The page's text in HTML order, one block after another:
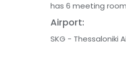
has 6 meeting
Airport:
SKG - Thessaloniki